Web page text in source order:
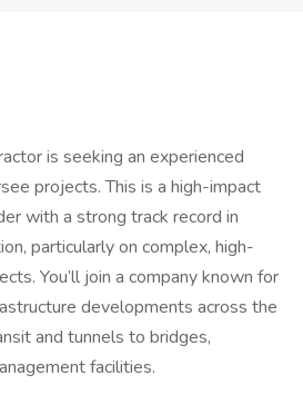
is seeking an experienced
projects. This is a high-impact
with a strong track record in
particularly on complex, high-
You’ll join a company known for
developments across the
and tunnels to bridges,
facilities.